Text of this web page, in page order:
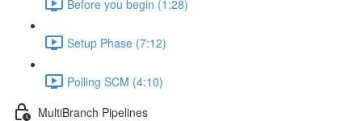
Before you begin (1:28)
Setup Phase (7:12)
Polling SCM (4:10)
MultiBranch Pipelines